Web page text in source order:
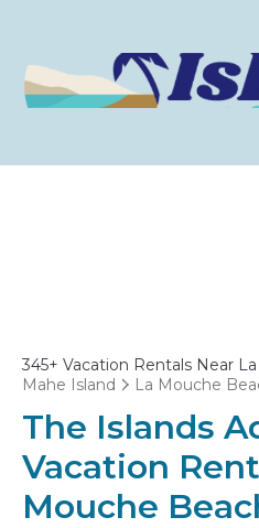
345+ Vacation Rentals Near
Mahe Island
La Mouche
The Islands
Vacation
Mouche